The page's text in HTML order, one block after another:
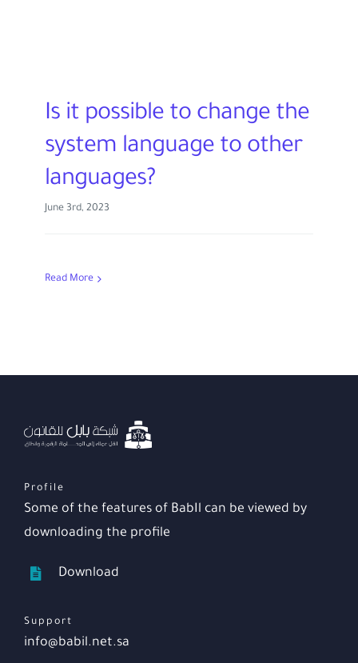
Is it possible to change the
system language to other
languages?
June 3rd, 2023
Read More
Profile
Some of the features of BabIl can be viewed by
downloading the profile
Download
Support
info@babil.net.sa